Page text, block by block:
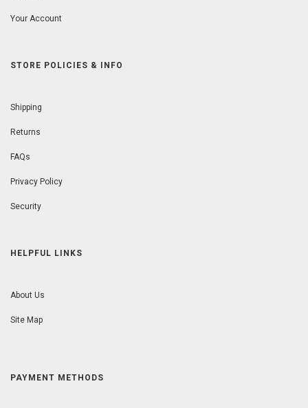
Your Account
STORE POLICIES & INFO
Shipping
Returns
FAQs
Privacy Policy
Security
HELPFUL LINKS
About Us
Site Map
PAYMENT METHODS